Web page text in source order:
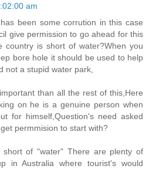
am
been some corrution in this case
give permission to go ahead for this
country is short of water?When you
bore hole it should be used to help
not a stupid water park,
than all the rest of this,Here
on he is a genuine person when
for himself,Question's need asked
permmision to start with?
of "water" There are plenty of
in Australia where tourist's would